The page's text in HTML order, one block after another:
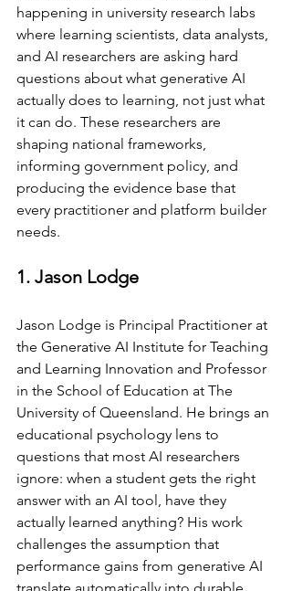
happening in university research labs
where learning scientists, data analysts,
and AI researchers are asking hard
questions about what generative AI
actually does to learning, not just what
it can do. These researchers are
shaping national frameworks,
informing government policy, and
producing the evidence base that
every practitioner and platform builder
needs.
1. Jason Lodge
Jason Lodge is Principal Practitioner at
the Generative AI Institute for Teaching
and Learning Innovation and Professor
in the School of Education at The
University of Queensland. He brings an
educational psychology lens to
questions that most AI researchers
ignore: when a student gets the right
answer with an AI tool, have they
actually learned anything? His work
challenges the assumption that
performance gains from generative AI